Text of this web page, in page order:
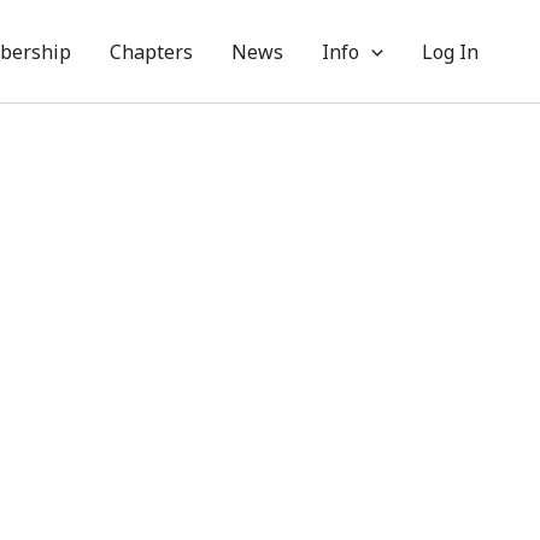
Chapters News Info Log In